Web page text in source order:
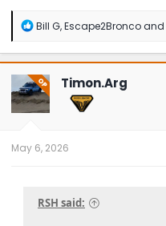
R
a
c
t
i
o
n
Bill G,Escape2Broncoand
OP Timon.Arg
May 6, 2026
RSH said: